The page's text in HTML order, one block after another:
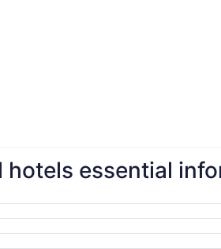
hotels essential